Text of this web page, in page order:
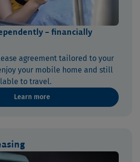
– financially
agreement tailored to your
your mobile home and still
to travel.
Learn more